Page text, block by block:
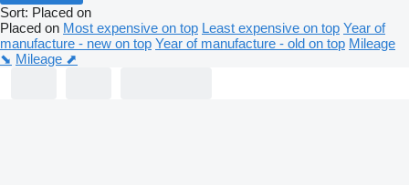
Sort: Placed on
Placed on Most expensive on top Least expensive on top Year of
manufacture - new on top Year of manufacture - old on top Mileage
⬊ Mileage ⬈